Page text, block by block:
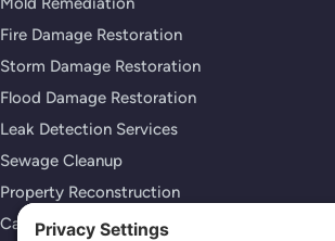
Fire Damage Restoration
Storm Damage Restoration
Flood Damage Restoration
Leak Detection Services
Sewage Cleanup
Property Reconstruction
Carpet Cleaning Services